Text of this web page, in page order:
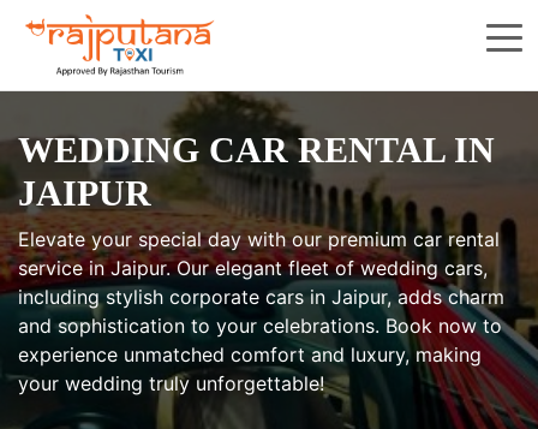
WEDDING CAR RENTAL IN
JAIPUR
Elevate your special day with our premium car rental
service in Jaipur. Our elegant fleet of wedding cars,
including stylish corporate cars in Jaipur, adds charm
and sophistication to your celebrations. Book now to
experience unmatched comfort and luxury, making
your wedding truly unforgettable!